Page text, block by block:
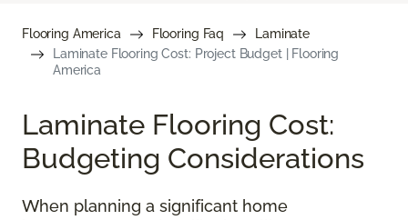
Flooring America Flooring Faq
Laminate
Laminate Flooring Cost: Project Budget | Flooring
America
Laminate Flooring Cost:
Budgeting Considerations
When planning a significant home